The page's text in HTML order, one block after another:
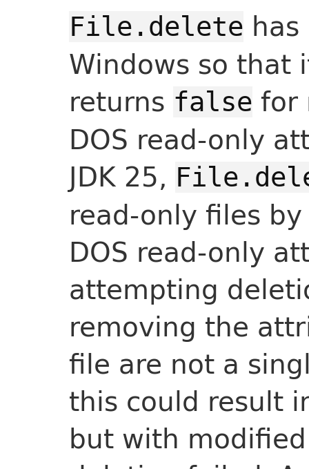
File.delete
Windows so that
returns false for
DOS read-only
JDK 25,
read-only files
DOS read-only
attempting
removing the
file are not a
this could result
but with